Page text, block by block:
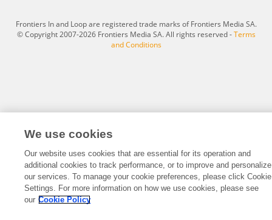
Frontiers In and Loop are registered trade marks of Frontiers Media SA.
© Copyright 2007-2026 Frontiers Media SA. All rights reserved -Terms
and Conditions
We use cookies
Our website uses cookies that are essential for its operation and
additional cookies to track performance, or to improve and personalize
our services. To manage your cookie preferences, please click Cookie
Settings. For more information on how we use cookies, please see
our Cookie Policy